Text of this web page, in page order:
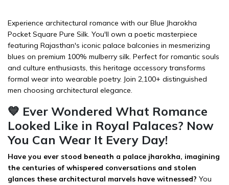
Experience architectural romance with our Blue Jharokha
Pocket Square Pure Silk. You'll own a poetic masterpiece
featuring Rajasthan's iconic palace balconies in mesmerizing
blues on premium 100% mulberry silk. Perfect for romantic souls
and culture enthusiasts, this heritage accessory transforms
formal wear into wearable poetry. Join 2,100+ distinguished
men choosing architectural elegance.
💙 Ever Wondered What Romance
Looked Like in Royal Palaces? Now
You Can Wear It Every Day!
Have you ever stood beneath a palace jharokha, imagining
the centuries of whispered conversations and stolen
glances these architectural marvels have witnessed? You